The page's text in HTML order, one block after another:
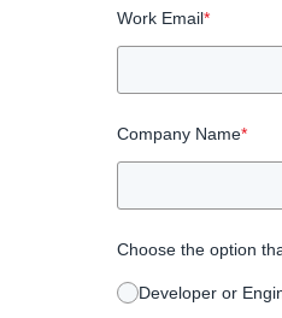
Work Email*
Company Name*
Choose the option
Developer or